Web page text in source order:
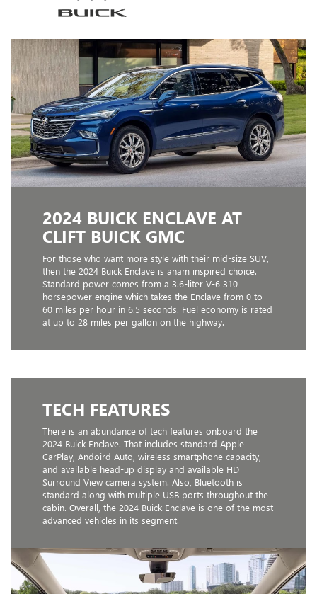
2024 BUICK ENCLAVE AT
CLIFT BUICK GMC
For those who want more style with their mid-size SUV,
then the 2024 Buick Enclave is anam inspired choice.
Standard power comes from a 3.6-liter V-6 310
horsepower engine which takes the Enclave from 0 to
60 miles per hour in 6.5 seconds. Fuel economy is rated
at up to 28 miles per gallon on the highway.
TECH FEATURES
There is an abundance of tech features onboard the
2024 Buick Enclave. That includes standard Apple
CarPlay, Andoird Auto, wireless smartphone capacity,
and available head-up display and available HD
Surround View camera system. Also, Bluetooth is
standard along with multiple USB ports throughout the
cabin. Overall, the 2024 Buick Enclave is one of the most
advanced vehicles in its segment.